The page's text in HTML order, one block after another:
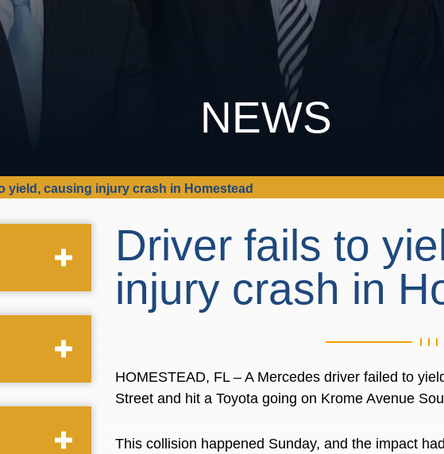
NEWS
yield, causing injury crash in Homestead
Driver fails to
injury crash in
HOMESTEAD, FL –A Mercedes driver failed to
Street and hit a Toyota going on Krome Avenue
This collision happened Sunday, and the impact